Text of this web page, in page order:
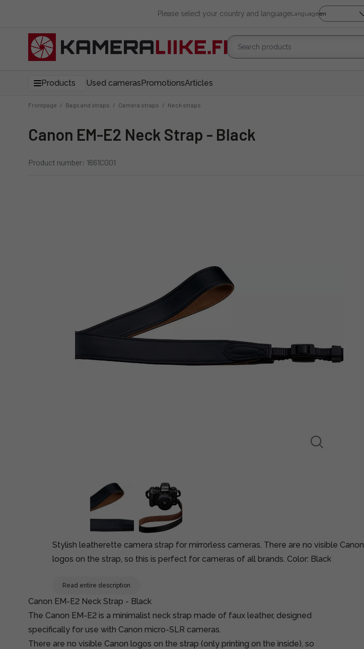
Please select your country and languageLanguage
Products Used camerasPromotionsArticles
Frontpage / Bags and straps / Camera straps / Neck straps
Canon EM-E2 Neck Strap - Black
Product number: 1661C001
Stylish leatherette camera strap for mirrorless cameras. There are no visible Canon
logos on the strap, so this is perfect for cameras of all brands. Color: Black
Read entire description
Canon EM-E2 Neck Strap - Black
The Canon EM-E2 is a minimalist neck strap made of faux leather, designed
specifically for use with Canon micro-SLR cameras.
There are no visible Canon logos on the strap (only printing on the inside), so